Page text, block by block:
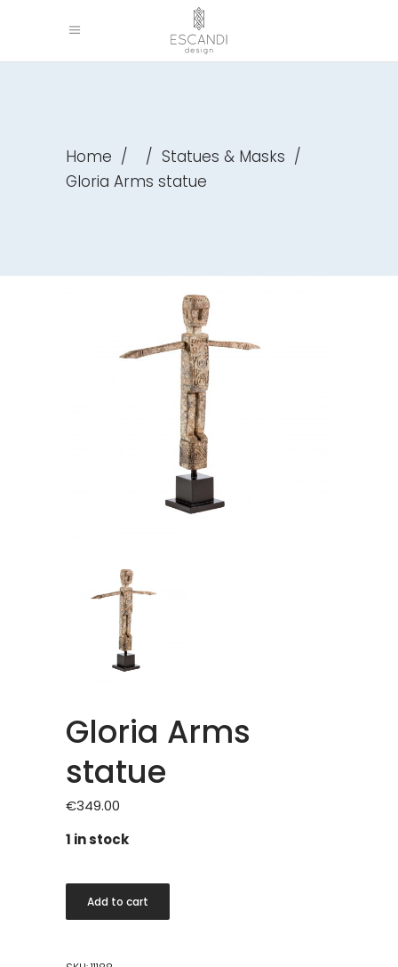
Home / / Statues & Masks /
Gloria Arms statue
Gloria Arms
statue
€349.00
1 in stock
Gloria
Arms
quantity
Add to cart